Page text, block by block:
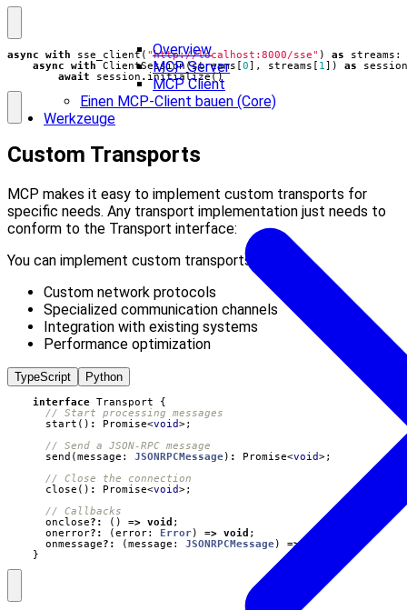
Overview
MCP Server
MCP Client
Einen MCP-Client bauen (Core)
Werkzeuge
async with sse_client( "http://localhost:8000/sse" ) as streams :
async
with ClientSession (streams [0], streams [ 1 ]) as
session
await
session . initialize()
Custom Transports
MCP makes it easy to implement custom transports for
specific needs. Any transport implementation just needs to
conform to the Transport interface:
You can implement custom transports for:
Custom network protocols
Specialized communication channels
Integration with existing systems
Performance optimization
TypeScript Python
interface Transport
{
start () : Promise<void>;
send (message : JSONRPCMessage) : Promise<void>;
close () : Promise<void>;
onclose?: () => void ;
onerror?: (error: Error) => void ;
onmessage?: (message : JSONRPCMessage) =>
}